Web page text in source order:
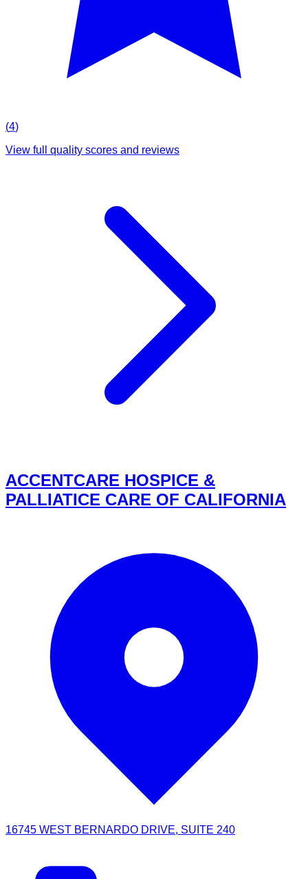
(4)
View full quality scores and reviews
ACCENTCARE HOSPICE &
PALLIATICE CARE OF CALIFORNIA
16745 WEST BERNARDO DRIVE, SUITE 240